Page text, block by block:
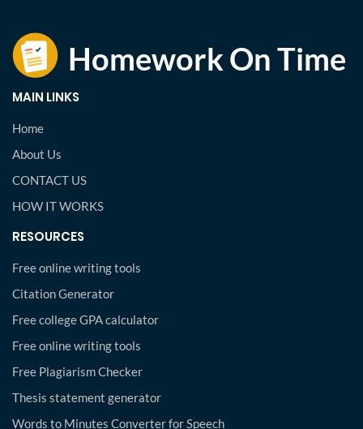
MAIN LINKS
Home
About Us
CONTACT US
HOW IT WORKS
RESOURCES
Free online writing tools
Citation Generator
Free college GPA calculator
Free online writing tools
Free Plagiarism Checker
Thesis statement generator
Words to Minutes Converter for Speech